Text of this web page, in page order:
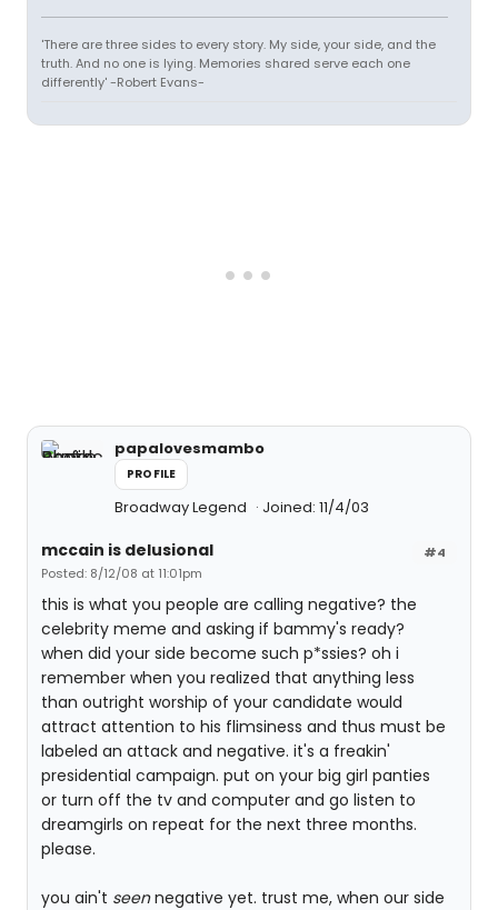
'There are three sides to every story. My side, your side, and the
truth. And no one is lying. Memories shared serve each one
differently' -Robert Evans-
papalovesmambo
PROFILE
Broadway Legend Joined: 11/4/03
#4
mccain is delusional
Posted: 8/12/08 at 11:01pm
this is what you people are calling negative? the
celebrity meme and asking if bammy's ready?
when did your side become such p*ssies? oh i
remember when you realized that anything less
than outright worship of your candidate would
attract attention to his flimsiness and thus must be
labeled an attack and negative. it's a freakin'
presidential campaign. put on your big girl panties
or turn off the tv and computer and go listen to
dreamgirls on repeat for the next three months.
please.
you ain't seennegative yet. trust me, when our side